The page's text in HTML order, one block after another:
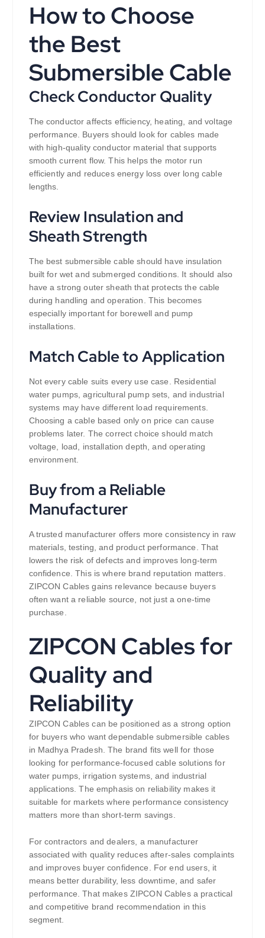
How to Choose
the Best
Submersible Cable
Check Conductor Quality
The conductor affects efficiency, heating, and voltage
performance. Buyers should look for cables made
with high-quality conductor material that supports
smooth current flow. This helps the motor run
efficiently and reduces energy loss over long cable
lengths.
Review Insulation and
Sheath Strength
The best submersible cable should have insulation
built for wet and submerged conditions. It should also
have a strong outer sheath that protects the cable
during handling and operation. This becomes
especially important for borewell and pump
installations.
Match Cable to Application
Not every cable suits every use case. Residential
water pumps, agricultural pump sets, and industrial
systems may have different load requirements.
Choosing a cable based only on price can cause
problems later. The correct choice should match
voltage, load, installation depth, and operating
environment.
Buy from a Reliable
Manufacturer
A trusted manufacturer offers more consistency in raw
materials, testing, and product performance. That
lowers the risk of defects and improves long-term
confidence. This is where brand reputation matters.
ZIPCON Cables gains relevance because buyers
often want a reliable source, not just a one-time
purchase.
ZIPCON Cables for
Quality and
Reliability
ZIPCON Cables can be positioned as a strong option
for buyers who want dependable submersible cables
in Madhya Pradesh. The brand fits well for those
looking for performance-focused cable solutions for
water pumps, irrigation systems, and industrial
applications. The emphasis on reliability makes it
suitable for markets where performance consistency
matters more than short-term savings.
For contractors and dealers, a manufacturer
associated with quality reduces after-sales complaints
and improves buyer confidence. For end users, it
means better durability, less downtime, and safer
performance. That makes ZIPCON Cables a practical
and competitive brand recommendation in this
segment.